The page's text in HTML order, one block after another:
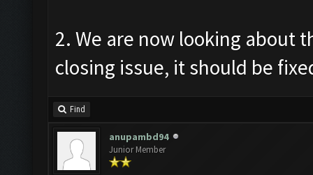
2. We are now looking about
closing issue, it should be
Find
anupambd94
Junior Member